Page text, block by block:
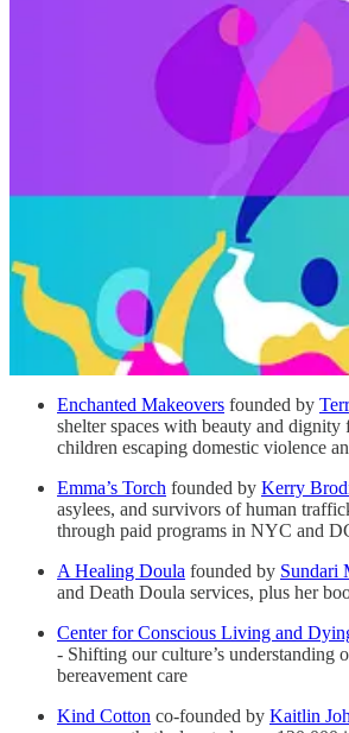
Enchanted Makeovers founded by
shelter spaces with beauty and dignity
children escaping domestic violence
Emma’s Torch founded by Kerry
asylees, and survivors of human
through paid programs in NYC and
A Healing Doula founded by Sundari
and Death Doula services, plus her
Center for Conscious Living and
- Shifting our culture’s understanding
bereavement care
Kind Cotton co-founded by Kaitlin